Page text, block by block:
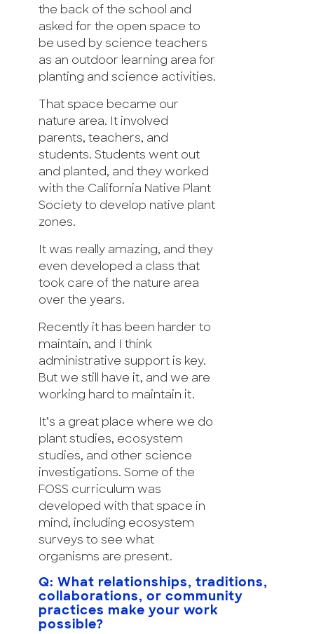
the back of the school and
asked for the open space to
be used by science teachers
as an outdoor learning area for
planting and science activities.
That space became our
nature area. It involved
parents, teachers, and
students. Students went out
and planted, and they worked
with the California Native Plant
Society to develop native plant
zones.
It was really amazing, and they
even developed a class that
took care of the nature area
over the years.
Recently it has been harder to
maintain, and I think
administrative support is key.
But we still have it, and we are
working hard to maintain it.
It’s a great place where we do
plant studies, ecosystem
studies, and other science
investigations. Some of the
FOSS curriculum was
developed with that space in
mind, including ecosystem
surveys to see what
organisms are present.
Q: What relationships, traditions,
collaborations, or community
practices make your work
possible?